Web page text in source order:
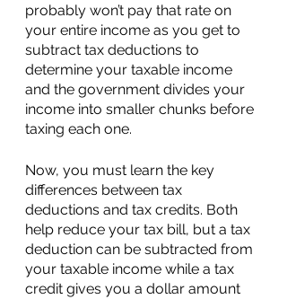
probably won’t pay that rate on
your entire income as you get to
subtract tax deductions to
determine your taxable income
and the government divides your
income into smaller chunks before
taxing each one.
Now, you must learn the key
differences between tax
deductions and tax credits. Both
help reduce your tax bill, but a tax
deduction can be subtracted from
your taxable income while a tax
credit gives you a dollar amount